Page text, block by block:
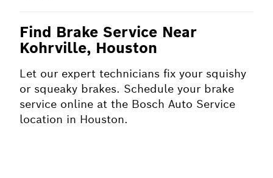
Find Brake Service Near
Kohrville, Houston
Let our expert technicians fix your squishy
or squeaky brakes. Schedule your brake
service online at the Bosch Auto Service
location in Houston.